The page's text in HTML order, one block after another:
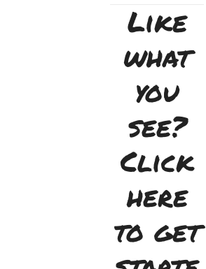
Like
what
you
see?
Click
here
to get